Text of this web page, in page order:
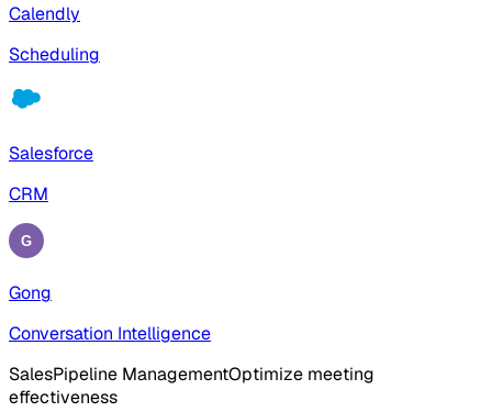
Calendly
Scheduling
Salesforce
CRM
Gong
Conversation Intelligence
SalesPipeline ManagementOptimize meeting
effectiveness